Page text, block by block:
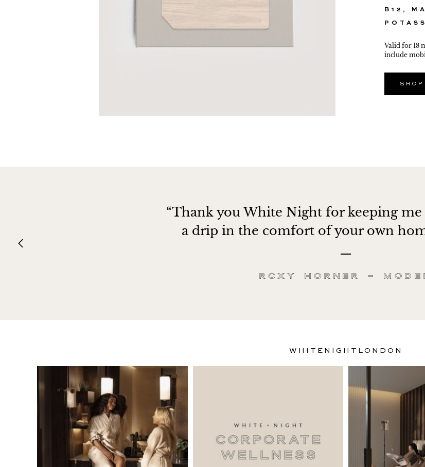
B12,
Valid for 18
include
SHOP
“Thank you White Night for keeping
a drip in the comfort of your own
Roxy Horner –
WHITENIGHTLONDON